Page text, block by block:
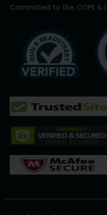
Committed to the COPE &